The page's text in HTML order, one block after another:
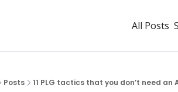
All Posts
Posts 11 PLG tactics that you don’t need